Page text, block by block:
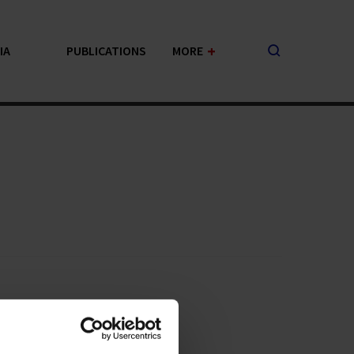
PUBLICATIONS MORE +